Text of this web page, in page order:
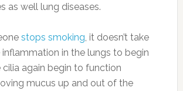
as well lung diseases.
stops smoking, it doesn’t take
in the lungs to begin
cilia again begin to function
mucus up and out of the